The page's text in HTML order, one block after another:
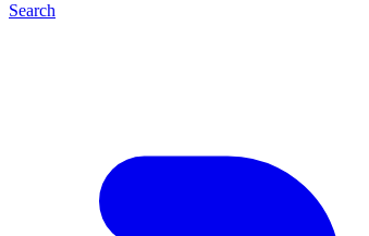
Search